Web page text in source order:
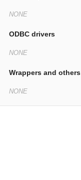
ODBC drivers
Wrappers and others